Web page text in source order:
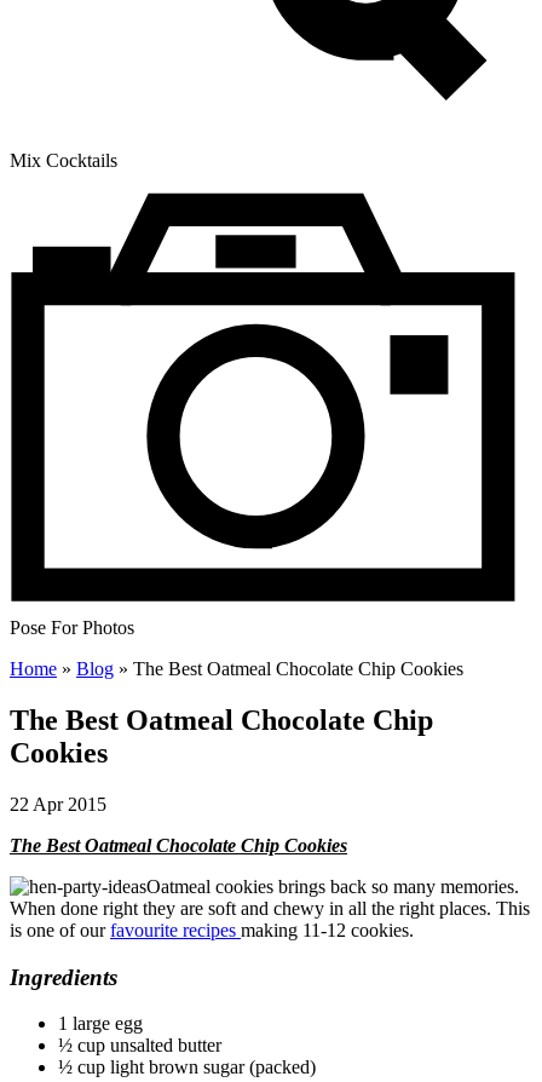
Mix Cocktails
Pose For Photos
Home » Blog » The Best Oatmeal Chocolate Chip Cookies
The Best Oatmeal Chocolate Chip
Cookies
22 Apr 2015
The Best Oatmeal Chocolate Chip Cookies
Oatmeal cookies brings back so many memories.
When done right they are soft and chewy in all the right places. This
is one of ourfavourite recipes making 11-12 cookies.
Ingredients
1 large egg
½ cup unsalted butter
½ cup light brown sugar (packed)